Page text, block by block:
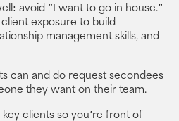
avoid “I want to go in house.”
exposure to build
management skills, and
can and do request secondees
they want on their team.
clients so you’re front of